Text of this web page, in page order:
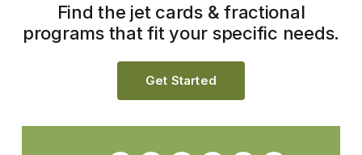
Find the jet cards & fractional
programs that fit your specific needs.
Get Started